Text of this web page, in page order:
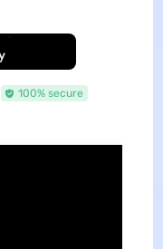
100% secure